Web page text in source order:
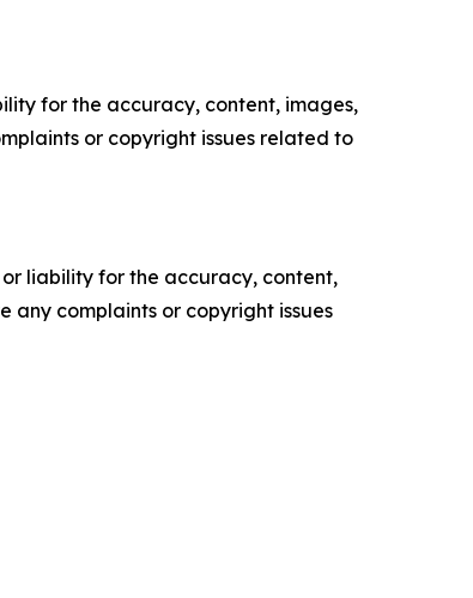
for the accuracy, content, images,
or copyright issues related to
liability for the accuracy, content,
any complaints or copyright issues